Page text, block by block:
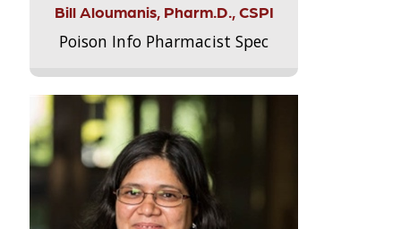
Bill Aloumanis, Pharm.D., CSPI
Poison Info Pharmacist Spec